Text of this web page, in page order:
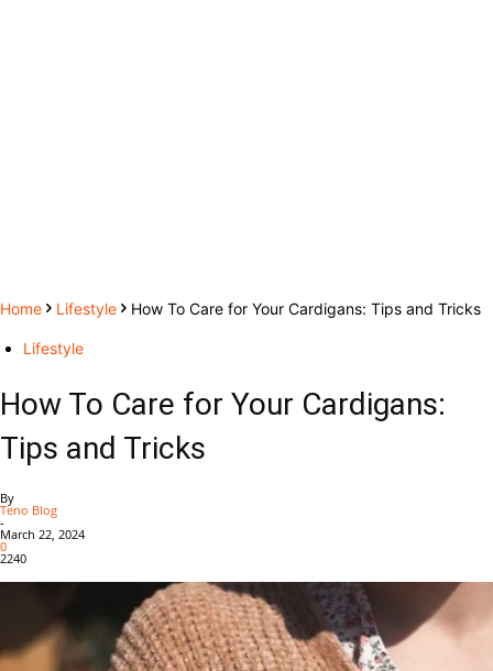
Home Lifestyle How To Care for Your Cardigans: Tips and Tricks
Lifestyle
How To Care for Your Cardigans:
Tips and Tricks
By
Teno Blog
-
March 22, 2024
0
2240